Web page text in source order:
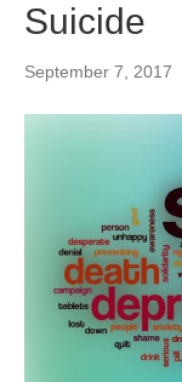
Suicide
September 7, 2017